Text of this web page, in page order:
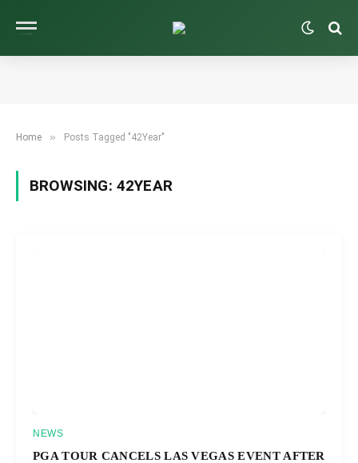
Home » Posts Tagged "42Year"
BROWSING: 42YEAR
NEWS
PGA TOUR CANCELS LAS VEGAS EVENT AFTER